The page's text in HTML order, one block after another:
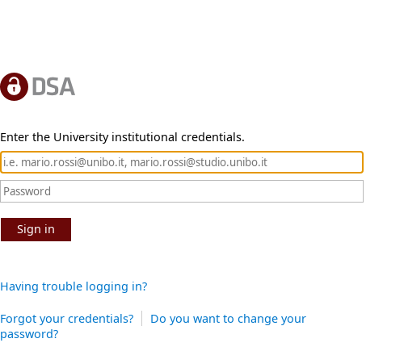
Enter the University institutional credentials.
Sign in
Having trouble logging in?
Forgot your credentials?
Do you want to change your
password?